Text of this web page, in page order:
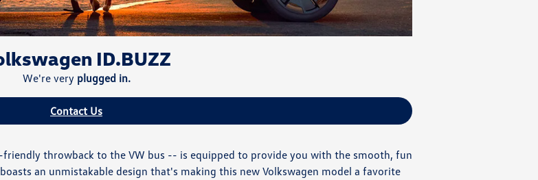
ID.BUZZ
We're very plugged in.
Contact Us
friendly throwback to the VW bus -- is equipped to provide you with the smooth, fun
an unmistakable design that's making this new Volkswagen model a favorite